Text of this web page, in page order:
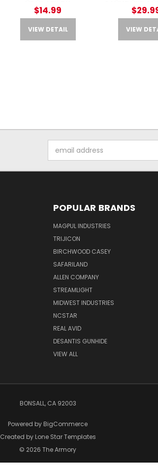
$14.99
VIEW DETAIL VIEW
Address
POPULAR BRANDS
MAGPUL INDUSTRIES
TRIJICON
BIRCHWOOD CASEY
SAFARILAND
ALLEN COMPANY
STREAMLIGHT
MIDWEST INDUSTRIES
NCSTAR
REAL AVID
DESANTIS GUNHIDE
VIEW ALL
BONSALL, CA 92003
Powered by BigCommerce
Created by Lone Star Templates
© 2026 The Armory